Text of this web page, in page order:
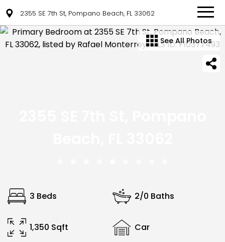
2355 SE 7th St, Pompano Beach, FL 33062
See All Photos
3 Beds 2/0 Baths
1,350 Sqft Car